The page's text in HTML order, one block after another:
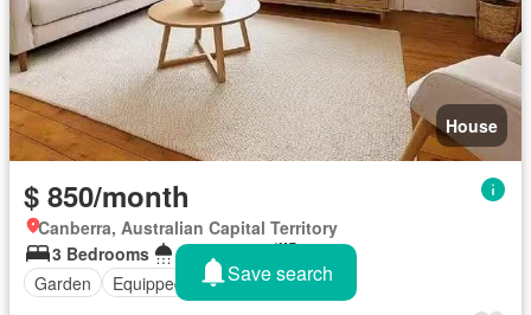
House
$ 850/month
Canberra, Australian Capital Territory
3 Bedrooms
1 Bathroom
743 m²
Garden
Equipped kitchenSave search